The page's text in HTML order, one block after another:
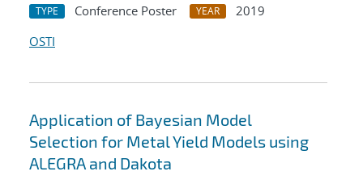
TYPE Conference Poster YEAR
2019
OSTI
Application of Bayesian Model
Selection for Metal Yield Models using
ALEGRA and Dakota